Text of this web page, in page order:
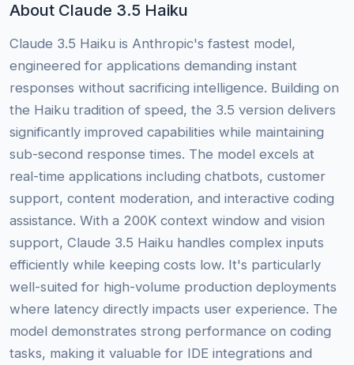
About Claude 3.5 Haiku
Claude 3.5 Haiku is Anthropic's fastest model,
engineered for applications demanding instant
responses without sacrificing intelligence. Building on
the Haiku tradition of speed, the 3.5 version delivers
significantly improved capabilities while maintaining
sub-second response times. The model excels at
real-time applications including chatbots, customer
support, content moderation, and interactive coding
assistance. With a 200K context window and vision
support, Claude 3.5 Haiku handles complex inputs
efficiently while keeping costs low. It's particularly
well-suited for high-volume production deployments
where latency directly impacts user experience. The
model demonstrates strong performance on coding
tasks, making it valuable for IDE integrations and